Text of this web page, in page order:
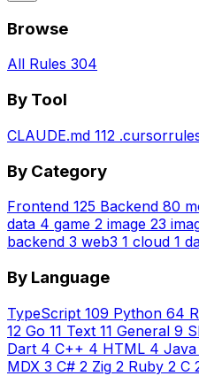
Browse
All Rules 304
By Tool
CLAUDE.md 112
By Category
Frontend 125 Backend 80
data 4 game 2 image 23
backend 3 web3 1 cloud 1
By Language
TypeScript 109 Python 64
12 Go 11 Text 11 General 9
Dart 4 C++ 4 HTML 4 Java
MDX 3 C# 2 Zig 2 Ruby 2 C